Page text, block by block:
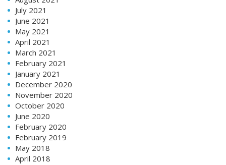
July 2021
June 2021
May 2021
April 2021
March 2021
February 2021
January 2021
December 2020
November 2020
October 2020
June 2020
February 2020
February 2019
May 2018
April 2018